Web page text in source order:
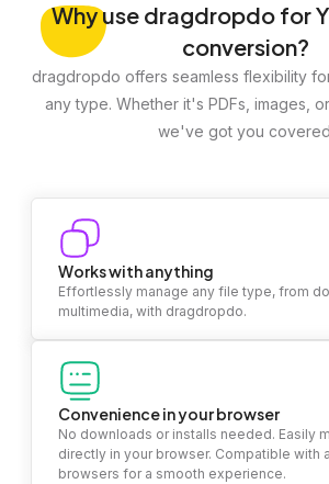
Whyuse dragdropdo for
conversion?
dragdropdo offers seamless flexibility
any type. Whether it's PDFs, images,
we've got you
Works with anything
Effortlessly manage any file type, from
multimedia, with dragdropdo.
Convenience in your browser
No downloads or installs needed. Easily
directly in your browser. Compatible with
browsers for a smooth experience.